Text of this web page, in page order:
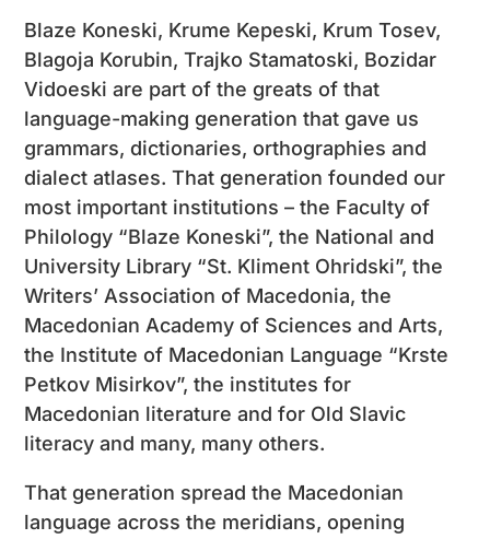
Blaze Koneski, Krume Kepeski, Krum Tosev,
Blagoja Korubin, Trajko Stamatoski, Bozidar
Vidoeski are part of the greats of that
language-making generation that gave us
grammars, dictionaries, orthographies and
dialect atlases. That generation founded our
most important institutions – the Faculty of
Philology “Blaze Koneski”, the National and
University Library “St. Kliment Ohridski”, the
Writers’ Association of Macedonia, the
Macedonian Academy of Sciences and Arts,
the Institute of Macedonian Language “Krste
Petkov Misirkov”, the institutes for
Macedonian literature and for Old Slavic
literacy and many, many others.
That generation spread the Macedonian
language across the meridians, opening